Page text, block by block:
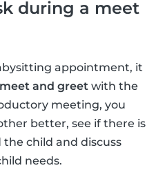
during a meet
appointment, it
meet and greet with the
meeting, you
better, see if there is
child and discuss
needs.